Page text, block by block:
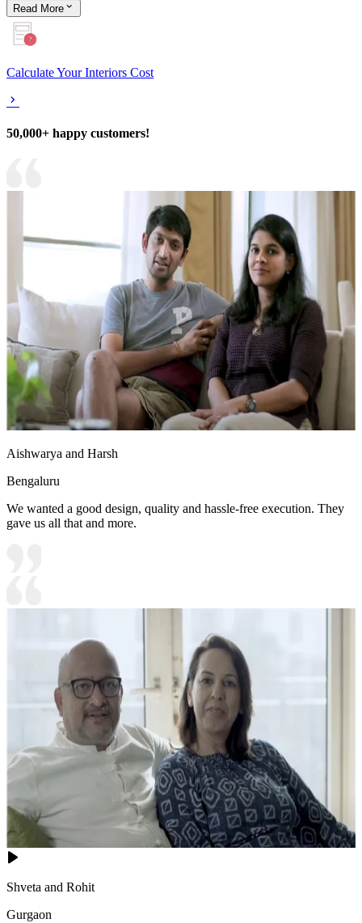
Read More
Calculate Your Interiors Cost
50,000+ happy customers!
Aishwarya and Harsh
Bengaluru
We wanted a good design, quality and hassle-free execution. They
gave us all that and more.
Shveta and Rohit
Gurgaon